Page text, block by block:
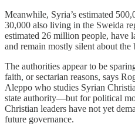
Meanwhile, Syria’s estimated
30,000 also living in the Sweida
estimated 26 million people, have
and remain mostly silent about the
The authorities appear to be
faith, or sectarian reasons, says
Aleppo who studies Syrian
state authority—but for political
Christian leaders have not yet
future governance.